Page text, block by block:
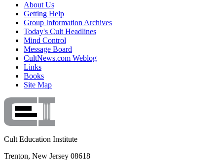
About Us
Getting Help
Group Information Archives
Today's Cult Headlines
Mind Control
Message Board
CultNews.com Weblog
Links
Books
Site Map
Cult Education Institute
Trenton, New Jersey 08618